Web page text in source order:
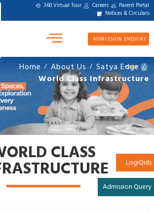
360 Virtual Tour Careers Parent Portal
Notices & Circulars
ADMISSION ENQUIRY
LogiQids
Admission Query
Home / About Us / Satya Edge /
World Class Infrastructure
CLASS